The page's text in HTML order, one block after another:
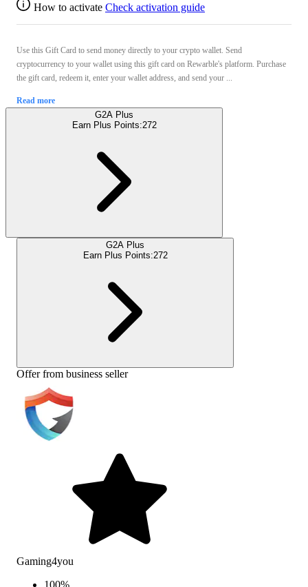
How to activate Check activation guide
Use this Gift Card to send money directly to your crypto wallet. Send
cryptocurrency to your wallet using this gift card on Rewarble's platform. Purchase
the gift card, redeem it, enter your wallet address, and send your ...
Read more
G2A Plus
Earn Plus Points:272
G2A Plus
Earn Plus Points:272
Offer from business seller
Gaming4you
100%